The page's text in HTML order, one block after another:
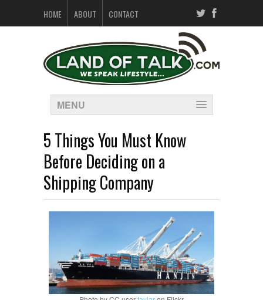
HOME ABOUT CONTACT
MENU
5 Things You Must Know
Before Deciding on a
Shipping Company